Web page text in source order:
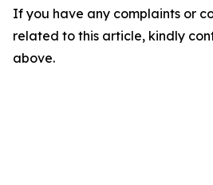
If you have any complaints or
related to this article, kindly
above.